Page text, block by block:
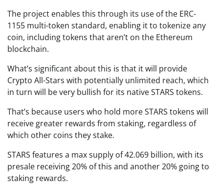
The project enables this through its use of the ERC-
1155 multi-token standard, enabling it to tokenize any
coin, including tokens that aren’t on the Ethereum
blockchain.
What’s significant about this is that it will provide
Crypto All-Stars with potentially unlimited reach, which
in turn will be very bullish for its native STARS tokens.
That’s because users who hold more STARS tokens will
receive greater rewards from staking, regardless of
which other coins they stake.
STARS features a max supply of 42.069 billion, with its
presale receiving 20% of this and another 20% going to
staking rewards.